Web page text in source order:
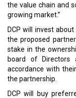
the value chain and
growing market.”
DCP will invest
the proposed
stake in the
board of Directors
accordance with
the partnership.
DCP will buy